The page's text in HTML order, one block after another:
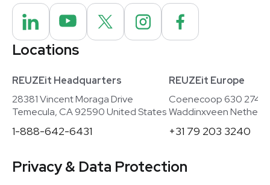
Locations
REUZEit Headquarters
28381 Vincent Moraga Drive
Temecula, CA 92590 United States
1-888-642-6431
REUZEit Europe
Coenecoop 630
Waddinxveen
+31 79 203 3240
Privacy & Data Protection